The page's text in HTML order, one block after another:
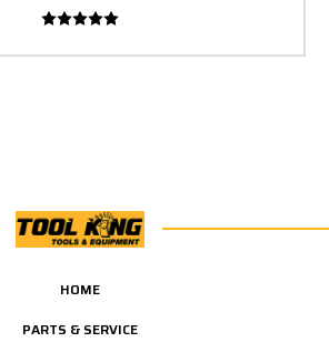
HOME
PARTS & SERVICE